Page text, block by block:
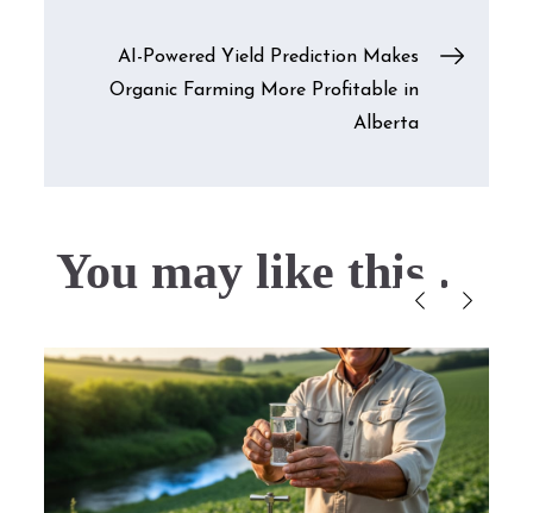
AI-Powered Yield Prediction Makes
Organic Farming More Profitable in
Alberta
You may like this....